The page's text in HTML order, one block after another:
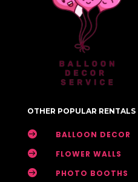
OTHER POPULAR RENTALS
 BALLOON DECOR
 FLOWER WALLS
 PHOTO BOOTHS